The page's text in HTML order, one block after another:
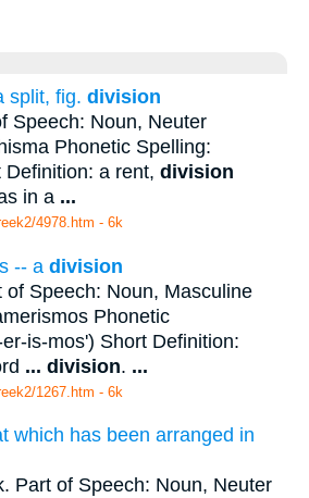
split, fig. division
Speech: Noun, Neuter
Phonetic Spelling:
a rent, division
in a ...
4978.htm - 6k
-- a division
of Speech: Noun, Masculine
Phonetic
is-mos') Short Definition:
... division. ...
1267.htm - 6k
which has been arranged in
Part of Speech: Noun, Neuter